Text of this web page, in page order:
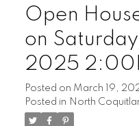
Open
on
2025
Posted on March 19,
Posted in North